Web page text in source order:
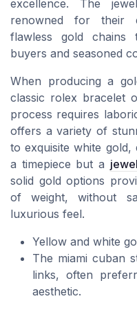
excellence. The
renowned for their
flawless gold chains
buyers and seasoned
When producing a
classic rolex bracelet
process requires
offers a variety of
to exquisite white
a timepiece but a
solid gold options
of weight, without
luxurious feel.
Yellow and white
The miami cuban
links, often
aesthetic.